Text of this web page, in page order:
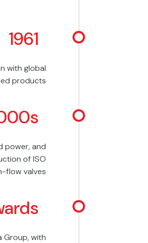
1961
with global
products
power, and
of ISO
flow valves
Group, with